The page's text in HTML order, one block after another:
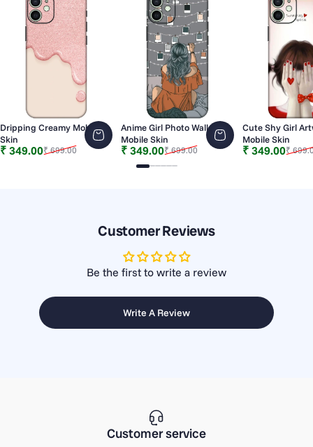
Dripping Creamy Mobile
Skin
Sale price
₹ 349.00
Regular price
₹ 699.00
Anime Girl Photo Wall
Mobile Skin
Sale price
₹ 349.00
Regular price
₹ 699.00
Cute Shy Girl
Mobile Skin
Sale price
₹ 349.00
Regular price
₹
Slide 1
Customer Reviews
Be the first to write a review
Write A Review
Customer service